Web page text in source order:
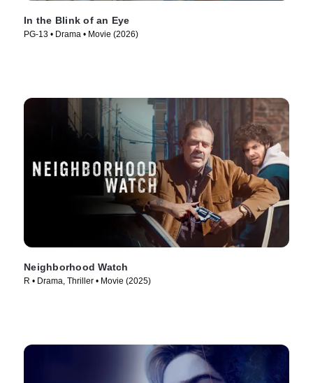
In the Blink of an Eye
PG-13 • Drama • Movie (2026)
Neighborhood Watch
R • Drama, Thriller • Movie (2025)